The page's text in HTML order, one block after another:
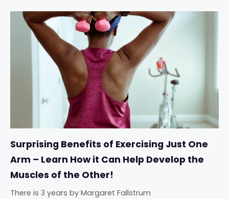
Surprising Benefits of Exercising Just One
Arm – Learn How it Can Help Develop the
Muscles of the Other!
There is 3 years by Margaret Fallstrum